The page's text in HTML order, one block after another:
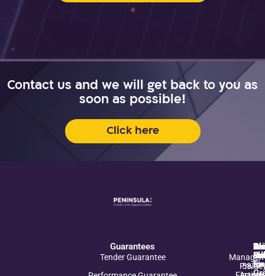
Contact us and we will get back to you as
soon as possible!
Click here
for
Guarantees
Tender Guarantee
us
us
5877*